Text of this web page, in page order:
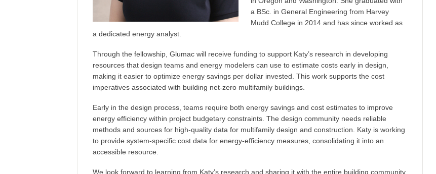
a BSc. in General Engineering from Harvey
Mudd College in 2014 and has since worked as
a dedicated energy analyst.
Through the fellowship, Glumac will receive funding to support Katy’s research in developing
resources that design teams and energy modelers can use to estimate costs early in design,
making it easier to optimize energy savings per dollar invested. This work supports the cost
imperatives associated with building net-zero multifamily buildings.
Early in the design process, teams require both energy savings and cost estimates to improve
energy efficiency within project budgetary constraints. The design community needs reliable
methods and sources for high-quality data for multifamily design and construction. Katy is working
to provide system-specific cost data for energy-efficiency measures, consolidating it into an
accessible resource.
We look forward to learning from Katy’s research and sharing it with the entire building community